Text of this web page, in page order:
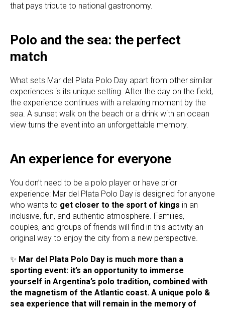
that pays tribute to national gastronomy.
Polo and the sea: the perfect
match
What sets Mar del Plata Polo Day apart from other similar
experiences is its unique setting. After the day on the field,
the experience continues with a relaxing moment by the
sea. A sunset walk on the beach or a drink with an ocean
view turns the event into an unforgettable memory.
An experience for everyone
You don’t need to be a polo player or have prior
experience: Mar del Plata Polo Day is designed for anyone
who wants to get closer to the sport of kings in an
inclusive, fun, and authentic atmosphere. Families,
couples, and groups of friends will find in this activity an
original way to enjoy the city from a new perspective.
✨ Mar del Plata Polo Day is much more than a
sporting event: it’s an opportunity to immerse
yourself in Argentina’s polo tradition, combined with
the magnetism of the Atlantic coast. A unique polo &
sea experience that will remain in the memory of